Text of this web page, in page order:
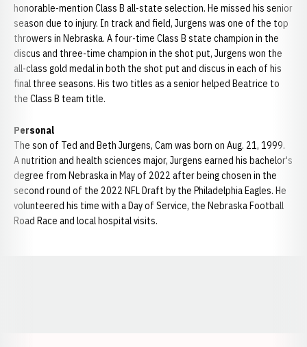
honorable-mention Class B all-state selection. He missed his senior
season due to injury. In track and field, Jurgens was one of the top
throwers in Nebraska. A four-time Class B state champion in the
discus and three-time champion in the shot put, Jurgens won the
all-class gold medal in both the shot put and discus in each of his
final three seasons. His two titles as a senior helped Beatrice to
the Class B team title.
Personal
The son of Ted and Beth Jurgens, Cam was born on Aug. 21, 1999.
A nutrition and health sciences major, Jurgens earned his bachelor's
degree from Nebraska in May of 2022 after being chosen in the
second round of the 2022 NFL Draft by the Philadelphia Eagles. He
volunteered his time with a Day of Service, the Nebraska Football
Road Race and local hospital visits.